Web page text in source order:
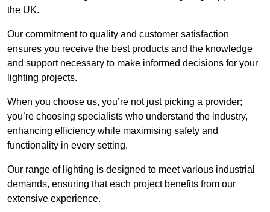
the UK.
Our commitment to quality and customer satisfaction
ensures you receive the best products and the knowledge
and support necessary to make informed decisions for your
lighting projects.
When you choose us, you’re not just picking a provider;
you’re choosing specialists who understand the industry,
enhancing efficiency while maximising safety and
functionality in every setting.
Our range of lighting is designed to meet various industrial
demands, ensuring that each project benefits from our
extensive experience.